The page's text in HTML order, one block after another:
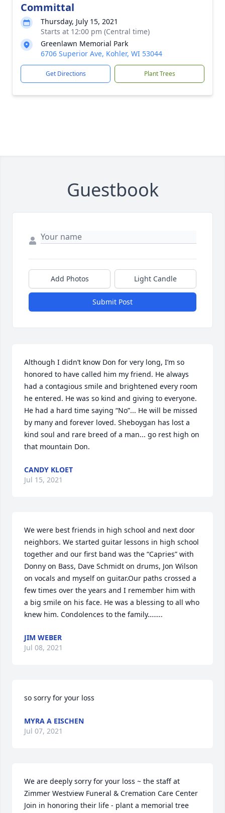
Committal
Thursday, July 15, 2021
Starts at 12:00 pm (Central time)
Greenlawn Memorial Park
6706 Superior Ave, Kohler, WI 53044
Get Directions Plant Trees
Guestbook
Add Photos Light Candle
Submit Post
Although I didn’t know Don for very long, I’m so
honored to have called him my friend. He always
had a contagious smile and brightened every room
he entered. He was so kind and giving to everyone.
He had a hard time saying “No”... He will be missed
by many and forever loved. Sheboygan has lost a
kind soul and rare breed of a man... go rest high on
that mountain Don.
CANDY KLOET
Jul 15, 2021
We were best friends in high school and next door
neighbors. We started guitar lessons in high school
together and our first band was the “Capries” with
Donny on Bass, Dave Schmidt on drums, Jon Wilson
on vocals and myself on guitar.Our paths crossed a
few times over the years and I remember him with
a big smile on his face. He was a blessing to all who
knew him. Condolences to the family……..
JIM WEBER
Jul 08, 2021
so sorry for your loss
MYRA A EISCHEN
Jul 07, 2021
We are deeply sorry for your loss ~ the staff at
Zimmer Westview Funeral & Cremation Care Center
Join in honoring their life - plant a memorial tree